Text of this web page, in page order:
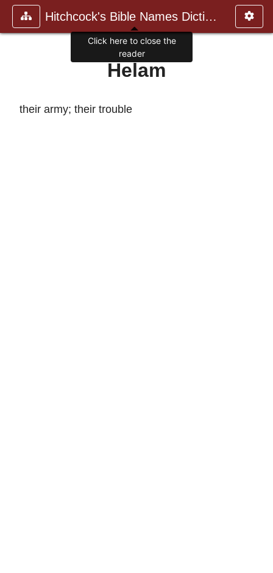
Hitchcock's Bible Names Dictiona
Helam
their army; their trouble
Click here to close the
reader